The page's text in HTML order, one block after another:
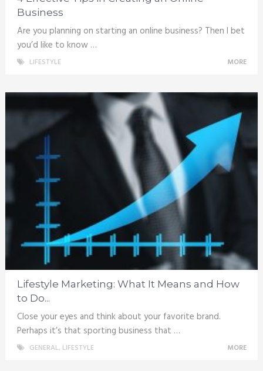
Business
Are you planning on starting an online business? Then I bet
you’d like to know …
LIFESTYLE MORE
Lifestyle Marketing: What It Means and How
to Do...
Close your eyes and think about your favorite brand.
Perhaps it’s that sporting business that …
GENERAL, LIFESTYLE MORE